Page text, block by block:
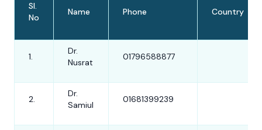
Sl.
No
Name Phone Country
1.
Dr.
Nusrat
01796588877
2.
Dr.
Samiul
01681399239